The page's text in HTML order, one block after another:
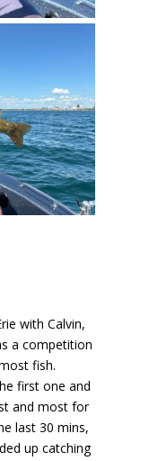
with Calvin,
a competition
fish.
first one and
and most for
last 30 mins,
up catching